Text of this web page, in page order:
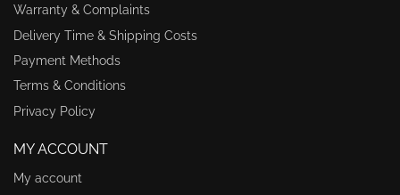
Warranty & Complaints
Delivery Time & Shipping Costs
Payment Methods
Terms & Conditions
Privacy Policy
MY ACCOUNT
My account